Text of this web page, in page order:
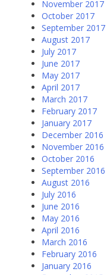
November 2017
October 2017
September 2017
August 2017
July 2017
June 2017
May 2017
April 2017
March 2017
February 2017
January 2017
December 2016
November 2016
October 2016
September 2016
August 2016
July 2016
June 2016
May 2016
April 2016
March 2016
February 2016
January 2016